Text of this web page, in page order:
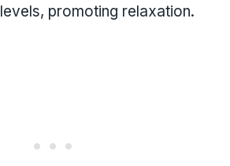
promoting relaxation.